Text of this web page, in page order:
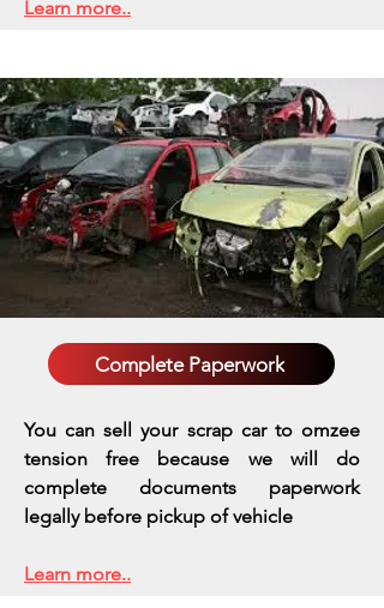
Learn more..
Complete Paperwork
You can sell your scrap car to omzee
tension free because we will do
complete documents paperwork
legally before pickup of vehicle
Learn more..